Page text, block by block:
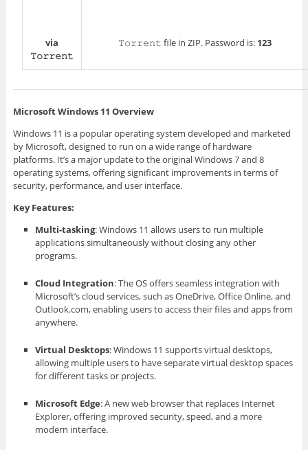
via
𝚃𝚘𝚛𝚛𝚎𝚗𝚝
𝚃𝚘𝚛𝚛𝚎𝚗𝚝 file in ZIP. Password is: 123
Microsoft Windows 11 Overview
Windows 11 is a popular operating system developed and marketed
by Microsoft, designed to run on a wide range of hardware
platforms. It’s a major update to the original Windows 7 and 8
operating systems, offering significant improvements in terms of
security, performance, and user interface.
Key Features:
Multi-tasking: Windows 11 allows users to run multiple
applications simultaneously without closing any other
programs.
Cloud Integration: The OS offers seamless integration with
Microsoft’s cloud services, such as OneDrive, Office Online, and
Outlook.com, enabling users to access their files and apps from
anywhere.
Virtual Desktops: Windows 11 supports virtual desktops,
allowing multiple users to have separate virtual desktop spaces
for different tasks or projects.
Microsoft Edge: A new web browser that replaces Internet
Explorer, offering improved security, speed, and a more
modern interface.